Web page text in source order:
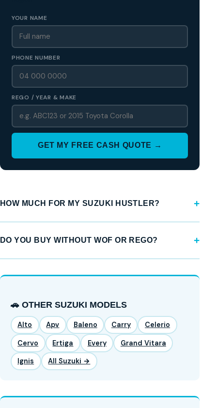
YOUR NAME
PHONE NUMBER
REGO / YEAR & MAKE
GET MY FREE CASH QUOTE →
HOW MUCH FOR MY SUZUKI HUSTLER?
DO YOU BUY WITHOUT WOF OR REGO?
🚗 OTHER SUZUKI MODELS
Alto Apv Baleno Carry Celerio
Cervo Ertiga Every Grand Vitara
Ignis All Suzuki →